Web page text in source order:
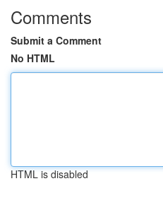
Comments
Submit a Comment
No HTML
HTML is disabled